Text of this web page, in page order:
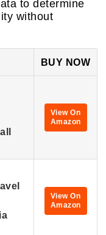
to determine
without
BUY NOW
View On
Amazon
View On
Amazon